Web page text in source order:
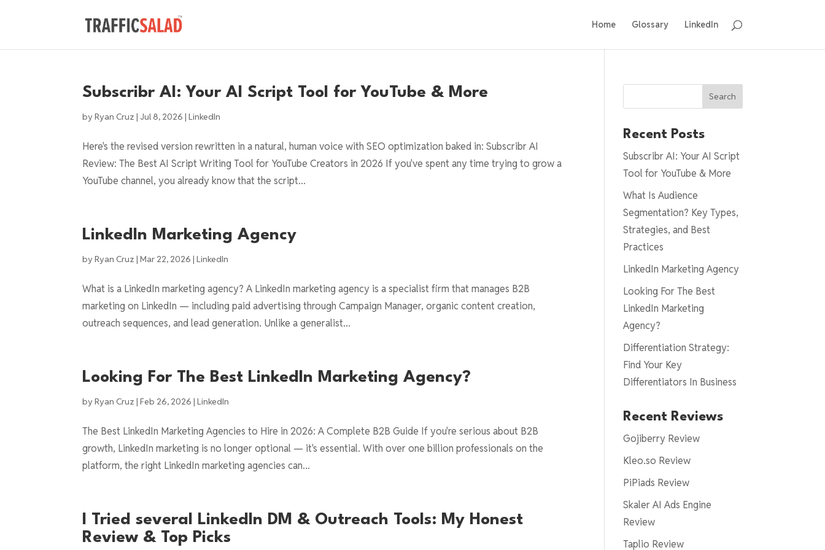
Home Glossary LinkedIn
Subscribr AI: Your AI Script Tool for YouTube & More
byRyan Cruz | Jul 8, 2026 |LinkedIn
Here's the revised version rewritten in a natural, human voice with SEO optimization baked in: Subscribr AI
Review: The Best AI Script Writing Tool for YouTube Creators in 2026 If you've spent any time trying to grow a
YouTube channel, you already know that the script...
LinkedIn Marketing Agency
byRyan Cruz |Mar 22, 2026 |LinkedIn
What is a LinkedIn marketing agency? A LinkedIn marketing agency is a specialist firm that manages B2B
marketing on LinkedIn — including paid advertising through Campaign Manager, organic content creation,
outreach sequences, and lead generation. Unlike a generalist...
Looking For The Best LinkedIn Marketing Agency?
byRyan Cruz |Feb 26, 2026 |LinkedIn
The Best LinkedIn Marketing Agencies to Hire in 2026: A Complete B2B Guide If you're serious about B2B
growth, LinkedIn marketing is no longer optional — it's essential. With over one billion professionals on the
platform, the right LinkedIn marketing agencies can...
I Tried several LinkedIn DM & Outreach Tools: My Honest
Review & Top Picks
Search
Recent Posts
Subscribr AI: Your AI Script
Tool for YouTube & More
What Is Audience
Segmentation? Key Types,
Strategies, and Best
Practices
LinkedIn Marketing Agency
Looking For The Best
LinkedIn Marketing
Agency?
Differentiation Strategy:
Find Your Key
Differentiators In Business
Recent Reviews
Gojiberry Review
Kleo.so Review
PiPiads Review
Skaler AI Ads Engine
Review
Taplio Review